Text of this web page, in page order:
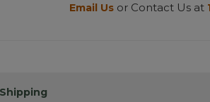
Email Us or Contact Us at
Shipping